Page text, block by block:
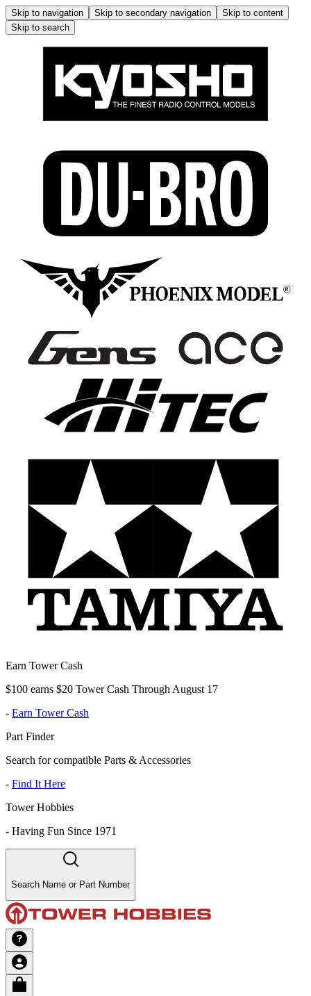
Skip to navigation Skip to secondary navigation
Skip to content
Skip to search
Earn Tower Cash
$100 earns $20 Tower Cash Through August 17
- Earn Tower Cash
Part Finder
Search for compatible Parts & Accessories
- Find It Here
Tower Hobbies
- Having Fun Since 1971
Search Name or Part Number